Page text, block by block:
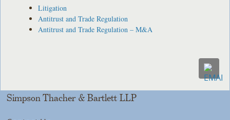
Litigation
Antitrust and Trade Regulation
Antitrust and Trade Regulation – M&A
Simpson Thacher & Bartlett LLP